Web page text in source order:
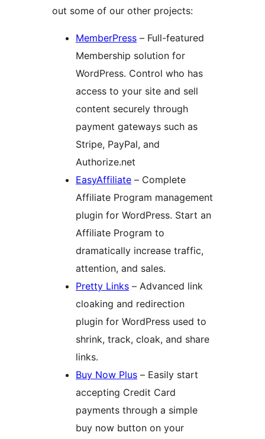
out some of our other projects:
MemberPress – Full-featured
Membership solution for
WordPress. Control who has
access to your site and sell
content securely through
payment gateways such as
Stripe, PayPal, and
Authorize.net
EasyAffiliate – Complete
Affiliate Program management
plugin for WordPress. Start an
Affiliate Program to
dramatically increase traffic,
attention, and sales.
Pretty Links – Advanced link
cloaking and redirection
plugin for WordPress used to
shrink, track, cloak, and share
links.
Buy Now Plus – Easily start
accepting Credit Card
payments through a simple
buy now button on your